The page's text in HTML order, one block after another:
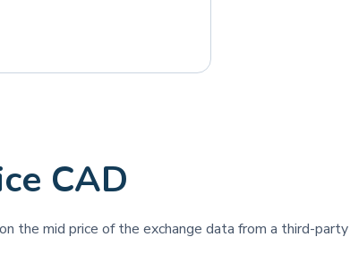
CAD
the mid price of the exchange data from a third-